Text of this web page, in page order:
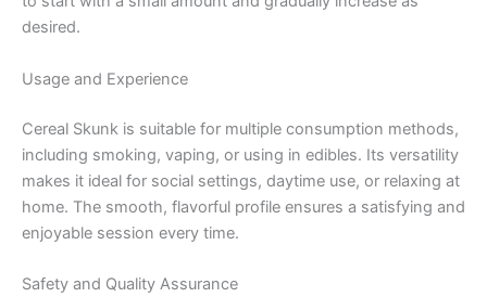
desired.
Usage and Experience
Cereal Skunk is suitable for multiple consumption methods,
including smoking, vaping, or using in edibles. Its versatility
makes it ideal for social settings, daytime use, or relaxing at
home. The smooth, flavorful profile ensures a satisfying and
enjoyable session every time.
Safety and Quality Assurance